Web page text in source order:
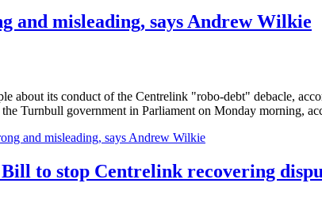
and misleading, says Andrew Wilkie
about its conduct of the Centrelink "robo-debt" debacle,
Turnbull government in Parliament on Monday morning,
and misleading, says Andrew Wilkie
to stop Centrelink recovering